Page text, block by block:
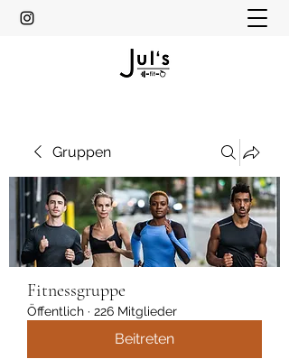
Gruppen
Fitnessgruppe
Öffentlich · 226 Mitglieder
Beitreten